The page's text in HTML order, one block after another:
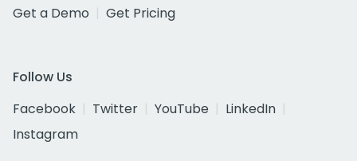
Get a Demo
Get Pricing
Follow Us
Facebook
Twitter YouTube
LinkedIn
Instagram